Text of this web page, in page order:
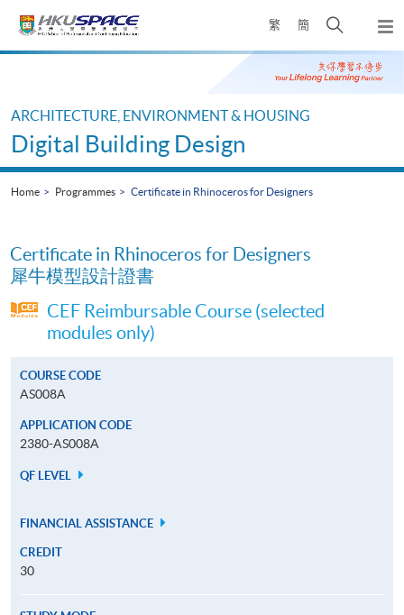
繁 簡
Open
search
panel
Main
ARCHITECTURE, ENVIRONMENT & HOUSING
Digital Building Design
Home Programmes Certificate in Rhinoceros for Designers
Certificate in Rhinoceros for Designers
犀牛模型設計證書
CEF Reimbursable Course (selected
modules only)
COURSE CODE
AS008A
APPLICATION CODE
2380-AS008A
QF LEVEL
FINANCIAL ASSISTANCE
CREDIT
30